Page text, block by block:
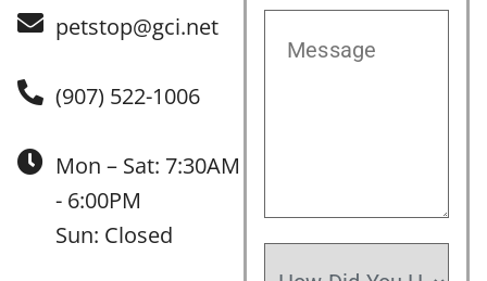
petstop@gci.net
(907) 522-1006
Mon – Sat: 7:30AM
- 6:00PM
Sun: Closed